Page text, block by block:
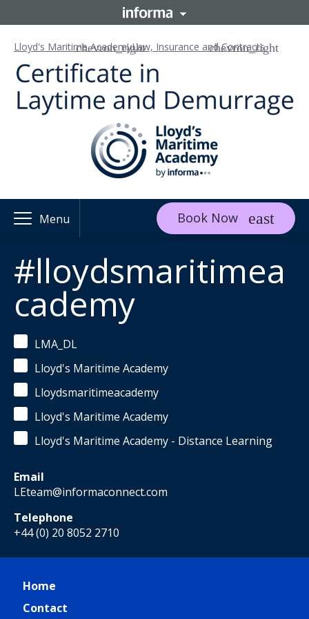
Lloyd's Maritime AcademyLaw, Insurance and Contracts
Menu Book Now
#lloydsmaritimea
cademy
LMA_DL
Lloyd's Maritime Academy
Lloydsmaritimeacademy
Lloyd's Maritime Academy
Lloyd's Maritime Academy - Distance Learning
Email
LEteam@informaconnect.com
Telephone
+44 (0) 20 8052 2710
Home
Contact